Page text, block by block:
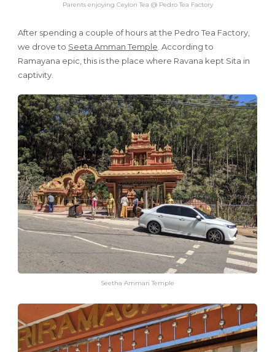
Parents enjoying Ceylon Tea @ Pedro Tea Factory
After spending a couple of hours at the Pedro Tea Factory,
we drove to Seeta Amman Temple . According to
Ramayana epic, this is the place where Ravana kept Sita in
captivity.
Seetha Amman Temple